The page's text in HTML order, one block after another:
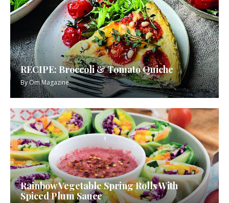
RECIPE: Broccoli & Tomato Quiche
ByOm Magazine
Rainbow Vegetable Spring Rolls With
Spiced Plum Sauce